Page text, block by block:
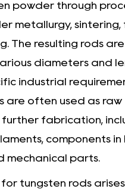
powder through
metallurgy, sintering,
The resulting rods are
diameters and
industrial
are often used as raw
fabrication,
components in
mechanical parts.
tungsten rods